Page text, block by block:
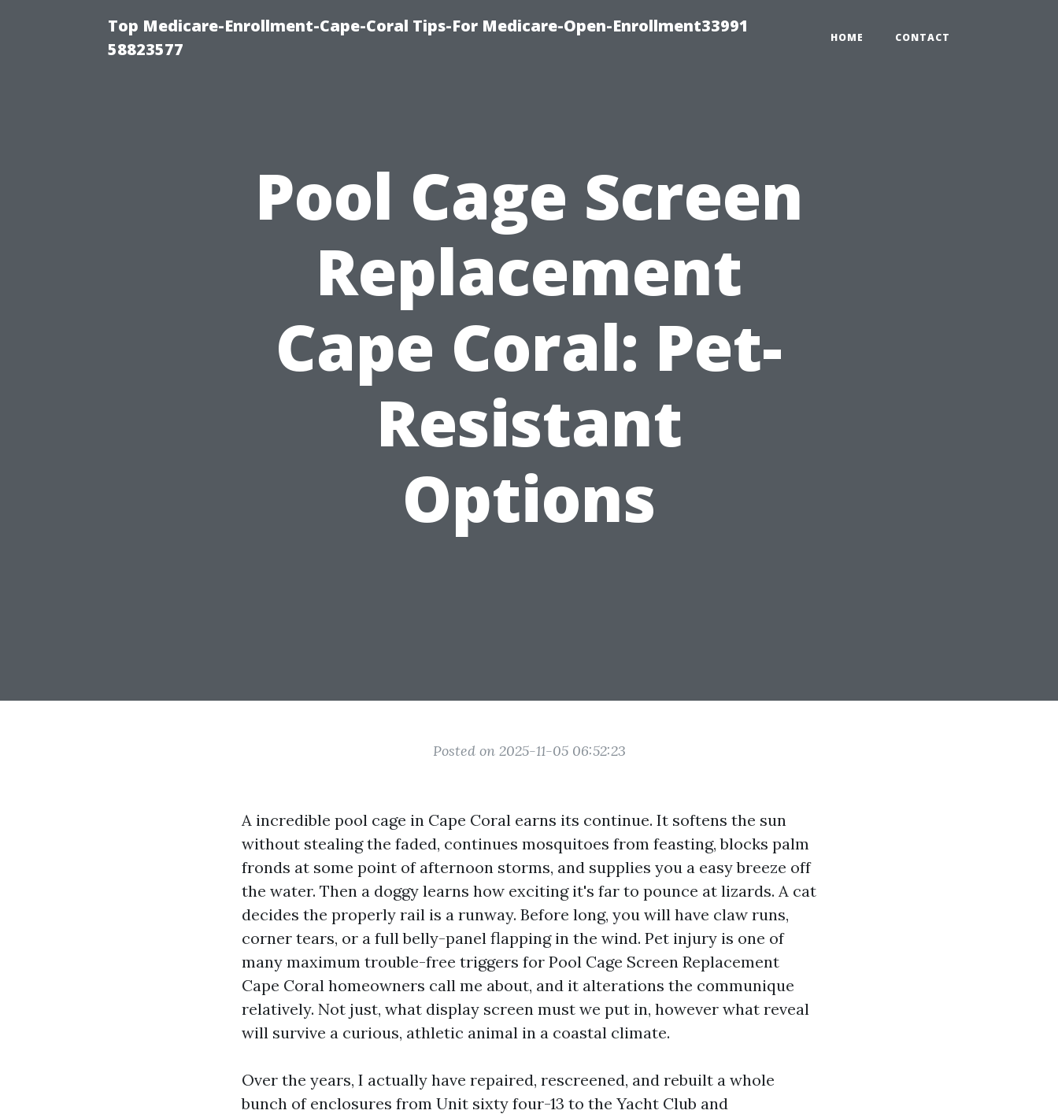
Top Medicare-Enrollment-Cape-Coral Tips-For Medicare-Open-Enrollment33991
58823577
HOME CONTACT
Pool Cage Screen
Replacement
Cape Coral: Pet-
Resistant
Options
Posted on 2025-11-05 06:52:23
A incredible pool cage in Cape Coral earns its continue. It softens the sun
without stealing the faded, continues mosquitoes from feasting, blocks palm
fronds at some point of afternoon storms, and supplies you a easy breeze off
the water. Then a doggy learns how exciting it's far to pounce at lizards. A cat
decides the properly rail is a runway. Before long, you will have claw runs,
corner tears, or a full belly-panel flapping in the wind. Pet injury is one of
many maximum trouble-free triggers for Pool Cage Screen Replacement
Cape Coral homeowners call me about, and it alterations the communique
relatively. Not just, what display screen must we put in, however what reveal
will survive a curious, athletic animal in a coastal climate.
Over the years, I actually have repaired, rescreened, and rebuilt a whole
bunch of enclosures from Unit sixty four-13 to the Yacht Club and